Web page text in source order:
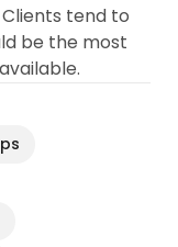
tend to
be the most